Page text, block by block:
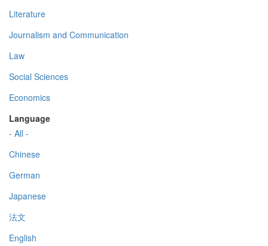
Literature
Journalism and Communication
Law
Social Sciences
Economics
Language
- All -
Chinese
German
Japanese
法文
English